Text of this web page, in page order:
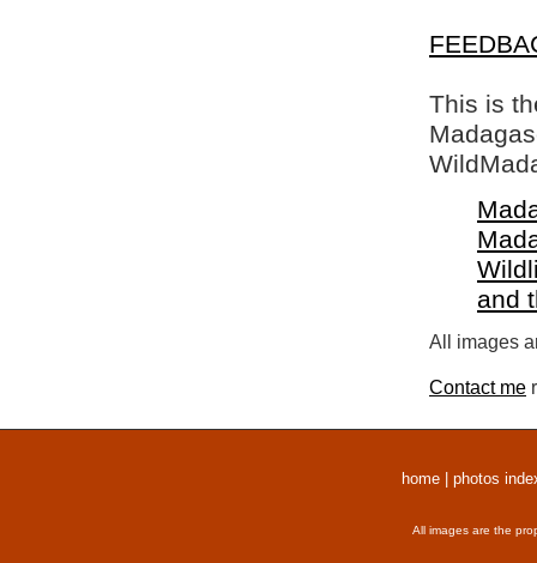
This is
and
All images
Contact me
home photos
All images are the